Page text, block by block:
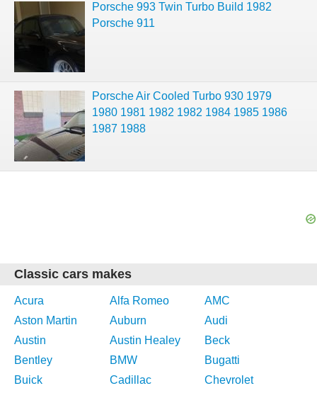
Porsche 993 Twin Turbo Build 1982
Porsche 911
Porsche Air Cooled Turbo 930 1979
1980 1981 1982 1982 1984 1985 1986
1987 1988
Classic cars makes
Acura Alfa Romeo
AMC
Aston Martin
Auburn
Audi
Austin
Austin Healey
Beck
Bentley
BMW
Bugatti
Buick
Cadillac
Chevrolet